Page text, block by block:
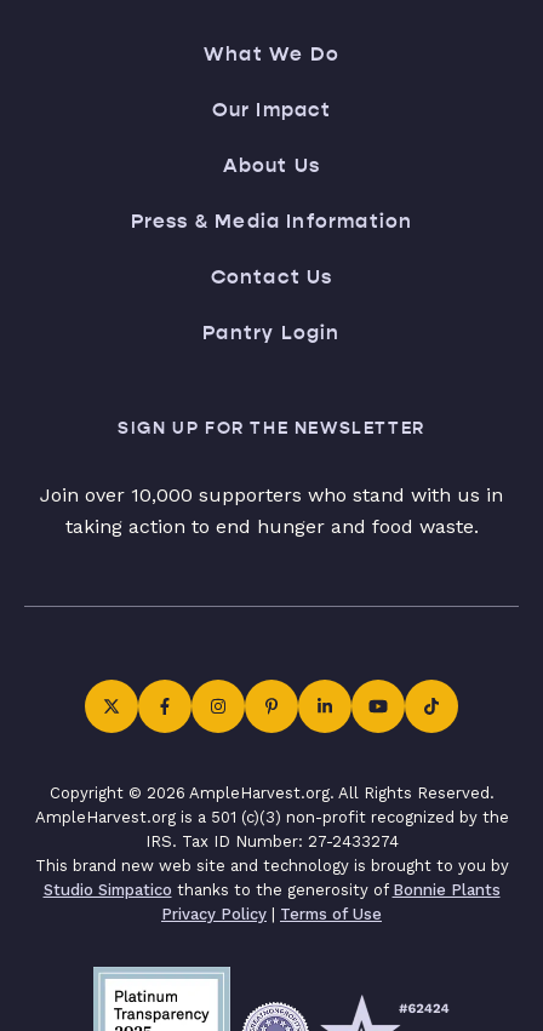
What We Do
Our Impact
About Us
Press & Media Information
Contact Us
Pantry Login
SIGN UP FOR THE NEWSLETTER
Join over 10,000 supporters who stand with us in
taking action to end hunger and food waste.
Copyright © 2026 AmpleHarvest.org. All Rights Reserved.
AmpleHarvest.org is a 501 (c)(3) non-profit recognized by the
IRS. Tax ID Number: 27-2433274
This brand new web site and technology is brought to you by
Studio Simpatico thanks to the generosity of Bonnie Plants
Privacy Policy | Terms of Use